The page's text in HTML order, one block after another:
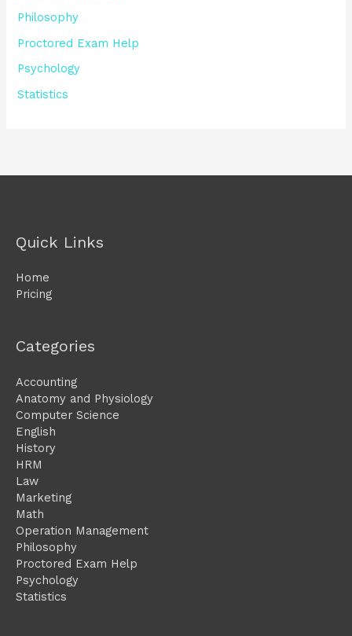
Philosophy
Proctored Exam Help
Psychology
Statistics
Quick Links
Home
Pricing
Categories
Accounting
Anatomy and Physiology
Computer Science
English
History
HRM
Law
Marketing
Math
Operation Management
Philosophy
Proctored Exam Help
Psychology
Statistics